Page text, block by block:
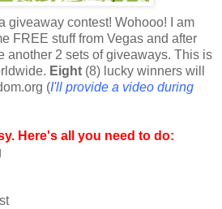
giveaway contest! Wohooo! I am
FREE stuff from Vegas and after
another 2 sets of giveaways. This is
Eight (8) lucky winners will
(I'll provide a video during
Here's all you need to do: